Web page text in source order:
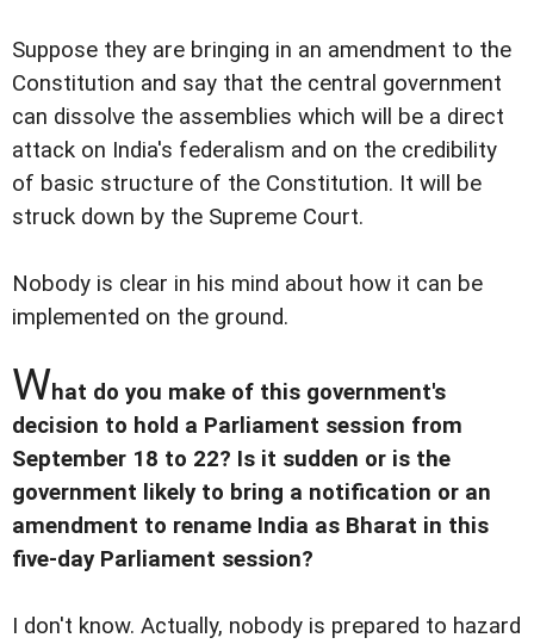
Suppose they are bringing in an amendment to the
Constitution and say that the central government
can dissolve the assemblies which will be a direct
attack on India's federalism and on the credibility
of basic structure of the Constitution. It will be
struck down by the Supreme Court.
Nobody is clear in his mind about how it can be
implemented on the ground.
What do you make of this government's
decision to hold a Parliament session from
September 18 to 22? Is it sudden or is the
government likely to bring a notification or an
amendment to rename India as Bharat in this
five-day Parliament session?
I don't know. Actually, nobody is prepared to hazard